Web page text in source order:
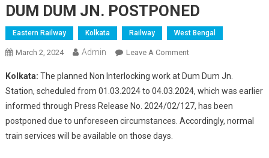
DUM DUM JN. POSTPONED
Eastern Railway Kolkata Railway West Bengal
March 2, 2024 Admin Leave A CommentOn
–
INTERLOCKING
WORK
AT
Kolkata: The planned Non Interlocking work at Dum Dum Jn.
Station, scheduled from 01.03.2024 to 04.03.2024, which was earlier
informed through Press Release No. 2024/02/127, has been
postponed due to unforeseen circumstances. Accordingly, normal
train services will be available on those days.